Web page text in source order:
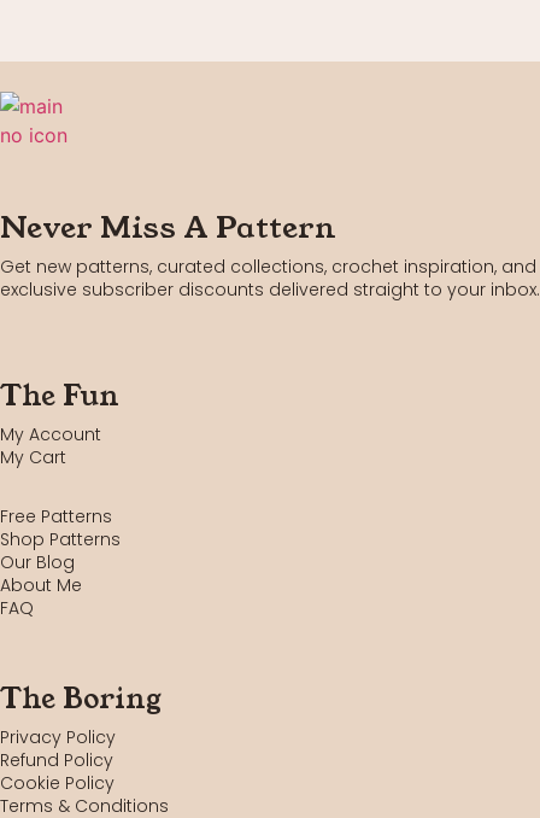
Never Miss A Pattern
Get new patterns, curated collections, crochet inspiration, and
exclusive subscriber discounts delivered straight to your inbox.
The Fun
My Account
My Cart
Free Patterns
Shop Patterns
Our Blog
About Me
FAQ
The Boring
Privacy Policy
Refund Policy
Cookie Policy
Terms & Conditions